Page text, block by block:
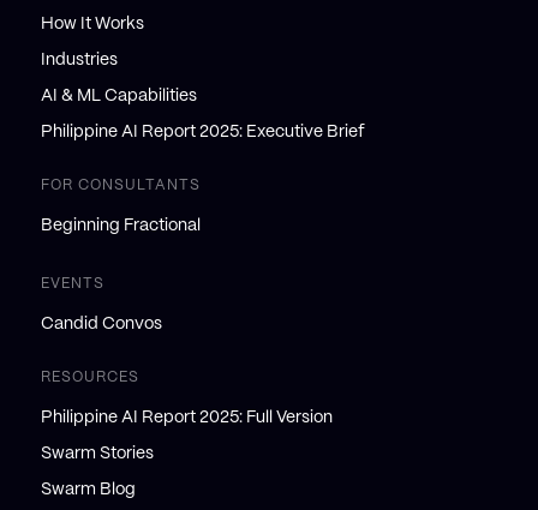
How It Works
Industries
AI & ML Capabilities
Philippine AI Report 2025: Executive Brief
FOR CONSULTANTS
Beginning Fractional
EVENTS
Candid Convos
RESOURCES
Philippine AI Report 2025: Full Version
Swarm Stories
Swarm Blog